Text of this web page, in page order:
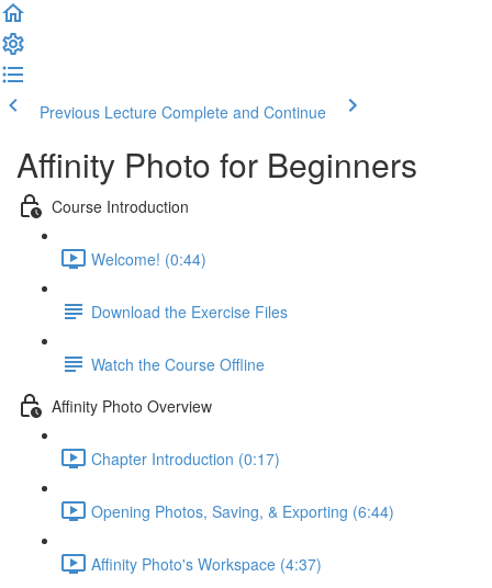
Previous Lecture Complete and Continue
Affinity Photo for Beginners
Course Introduction
Welcome! (0:44)
Download the Exercise Files
Watch the Course Offline
Affinity Photo Overview
Chapter Introduction (0:17)
Opening Photos, Saving, & Exporting (6:44)
Affinity Photo's Workspace (4:37)